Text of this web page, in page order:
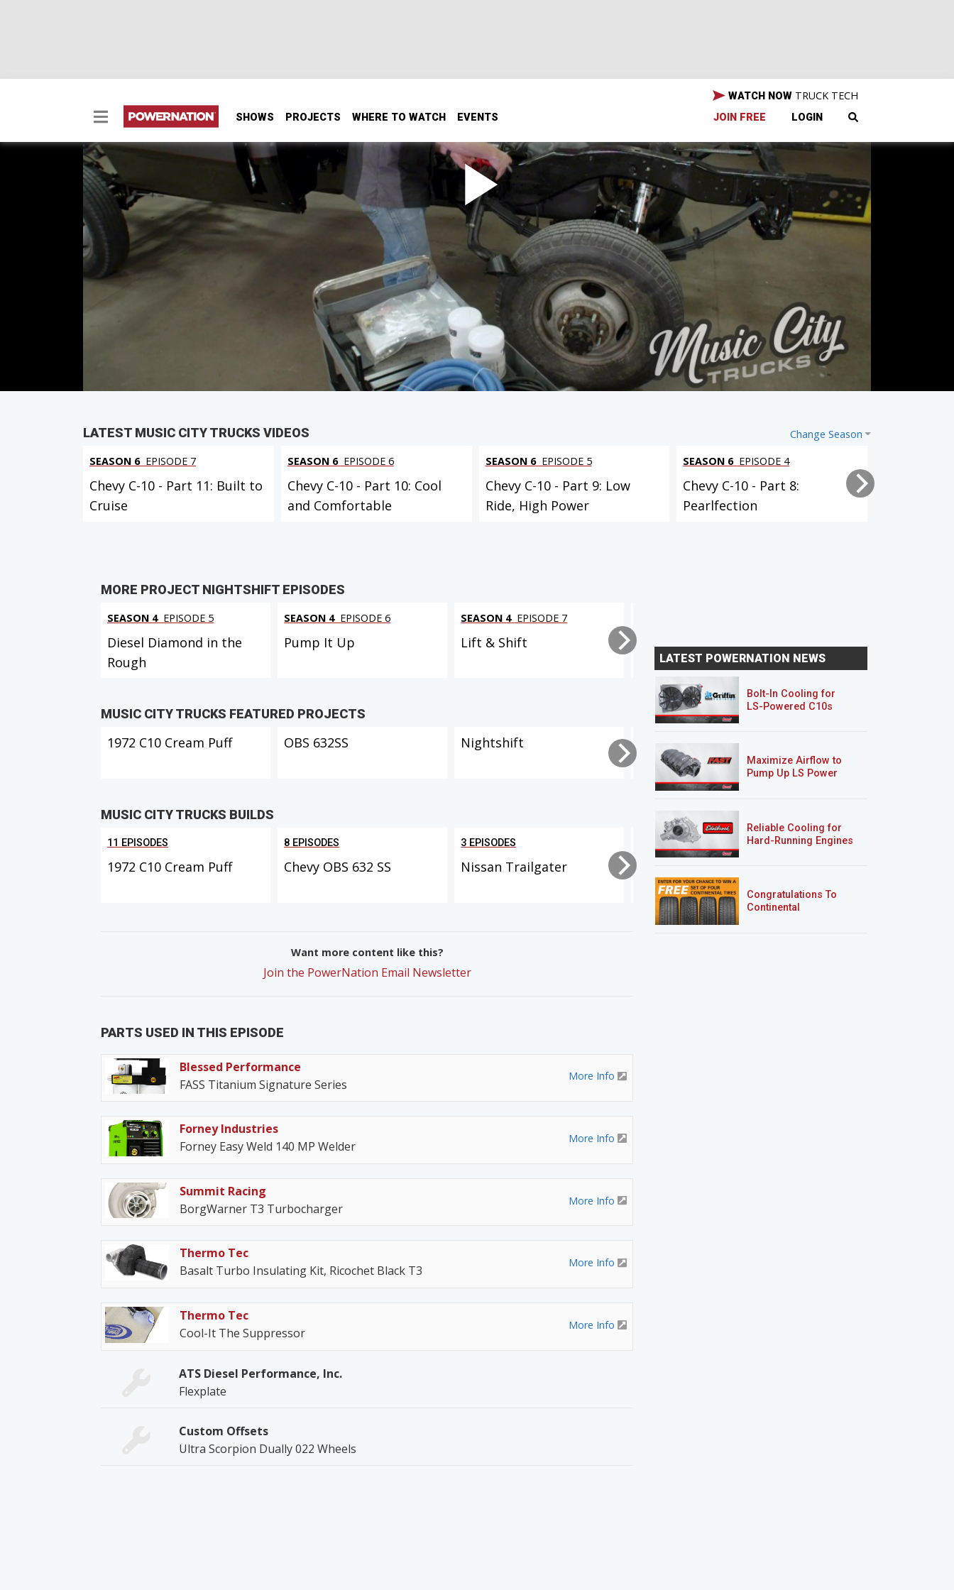
SHOWS PROJECTS WHERE TO WATCH EVENTS
WATCH NOW TRUCK TECH
JOIN FREE LOGIN
Bedtime
It’s bedtime! Today, Eric and Joel are laying down the freshly painted back end on our 1993 Dodge W350—
Project Nightshift. We’ll address the fuel system and core support, and slap on an all-new exhaust, getting
us one step closer to the finish line.
Hosts: Eric Smart, Joel McMillan
VIEW FULL PROJECT
Change Season
LATEST MUSIC CITY TRUCKS VIDEOS
SEASON 6 EPISODE 7
Chevy C-10 - Part 11: Built to
Cruise
SEASON 6 EPISODE 6
Chevy C-10 - Part 10: Cool
and Comfortable
SEASON 6 EPISODE 5
Chevy C-10 - Part 9: Low
Ride, High Power
SEASON 6 EPISODE 4
Chevy C-10 - Part 8:
Pearlfection
MORE PROJECT NIGHTSHIFT EPISODES
SEASON 4 EPISODE 5
Diesel Diamond in the
Rough
SEASON 4 EPISODE 6
Pump It Up
SEASON 4 EPISODE 7
Lift & Shift
Transformation
MUSIC CITY TRUCKS FEATURED PROJECTS
1972 C10 Cream Puff OBS 632SS Nightshift Nissan Project Trailgater
MUSIC CITY TRUCKS BUILDS
11 EPISODES
1972 C10 Cream Puff
8 EPISODES
Chevy OBS 632 SS
3 EPISODES
Nissan Trailgater
8 EPISODES 4 EPISODES
Want more content like this?
Join the PowerNation Email Newsletter
PARTS USED IN THIS EPISODE
Blessed Performance
FASS Titanium Signature Series
More Info
Forney Industries
Forney Easy Weld 140 MP Welder
More Info
Summit Racing
BorgWarner T3 Turbocharger
More Info
Thermo Tec
Basalt Turbo Insulating Kit, Ricochet Black T3
More Info
Thermo Tec
Cool-It The Suppressor
More Info
ATS Diesel Performance, Inc.
Flexplate
Custom Offsets
Ultra Scorpion Dually 022 Wheels
LATEST POWERNATION NEWS
Bolt-In Cooling for
LS-Powered C10s
Maximize Airflow to
Pump Up LS Power
Reliable Cooling for
Hard-Running Engines
Congratulations To
Continental